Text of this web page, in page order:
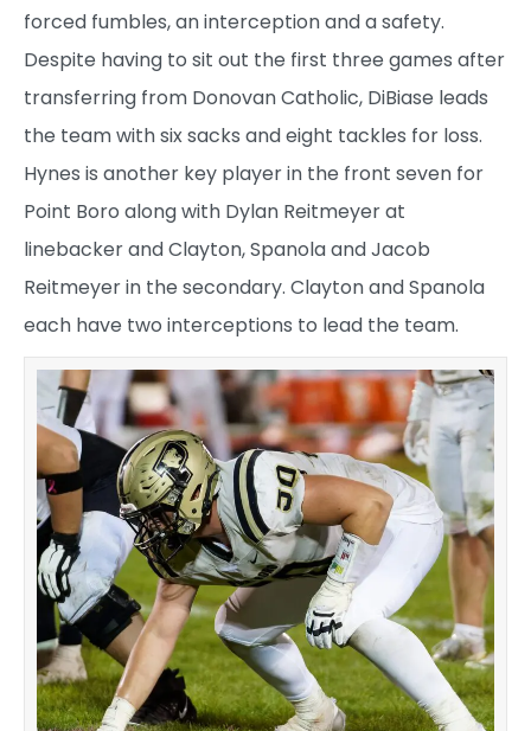
forced fumbles, an interception and a safety.
Despite having to sit out the first three games after
transferring from Donovan Catholic, DiBiase leads
the team with six sacks and eight tackles for loss.
Hynes is another key player in the front seven for
Point Boro along with Dylan Reitmeyer at
linebacker and Clayton, Spanola and Jacob
Reitmeyer in the secondary. Clayton and Spanola
each have two interceptions to lead the team.